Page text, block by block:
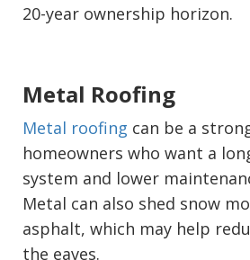
20-year ownership horizon.
Metal Roofing
Metal roofing can be a
homeowners who want a
system and lower
Metal can also shed snow
asphalt, which may help
the eaves.